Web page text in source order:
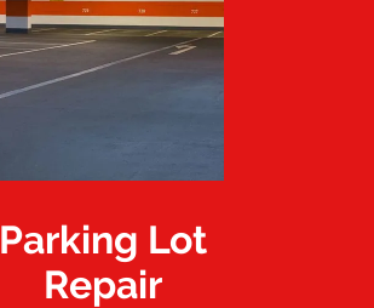
Parking Lot
Repair